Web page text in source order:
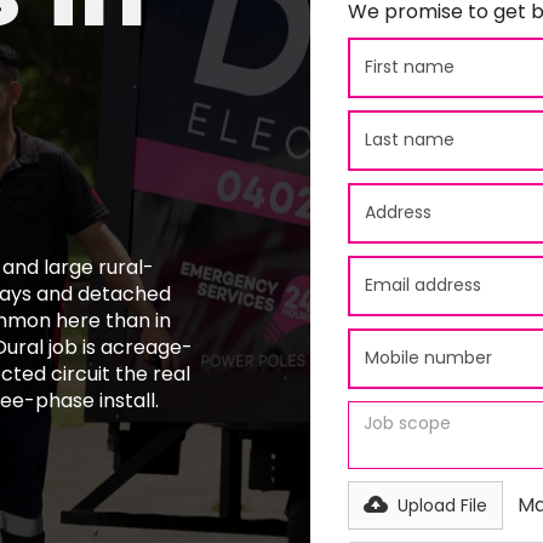
large rural-
and detached
here than in
job is acreage-
circuit the real
phase install.
We promise to get
Upload File